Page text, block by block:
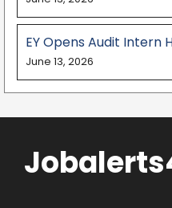
EY Opens Audit Intern
June 13, 2026